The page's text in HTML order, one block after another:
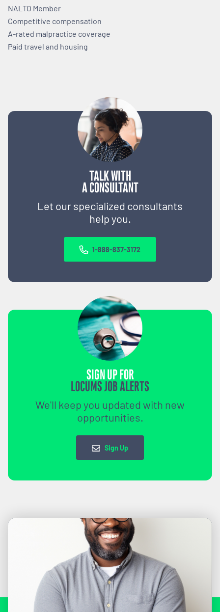
TALK WITH
A CONSULTANT
Let our specialized consultants
help you.
1-888-837-3172
SIGN UP FOR
LOCUMS JOB ALERTS
We'll keep you updated with new
opportunities.
Sign Up
NALTO Member
Competitive compensation
A-rated malpractice coverage
Paid travel and housing